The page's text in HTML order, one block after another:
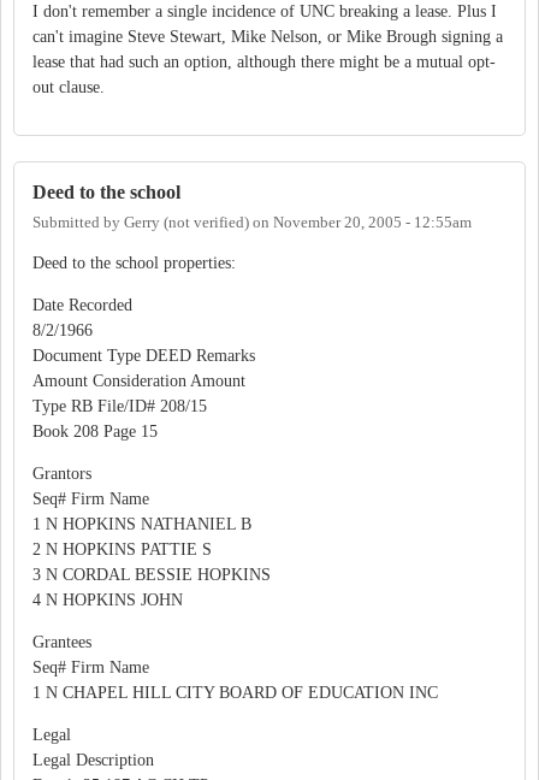
I don't remember a single incidence of UNC breaking a lease. Plus I
can't imagine Steve Stewart, Mike Nelson, or Mike Brough signing a
lease that had such an option, although there might be a mutual opt-
out clause.
Deed to the school
Submitted by Gerry (not verified) on November 20, 2005 - 12:55am
Deed to the school properties:
Date Recorded
8/2/1966
Document Type DEED Remarks
Amount Consideration Amount
Type RB File/ID# 208/15
Book 208 Page 15
Grantors
Seq# Firm Name
1 N HOPKINS NATHANIEL B
2 N HOPKINS PATTIE S
3 N CORDAL BESSIE HOPKINS
4 N HOPKINS JOHN
Grantees
Seq# Firm Name
1 N CHAPEL HILL CITY BOARD OF EDUCATION INC
Legal
Legal Description